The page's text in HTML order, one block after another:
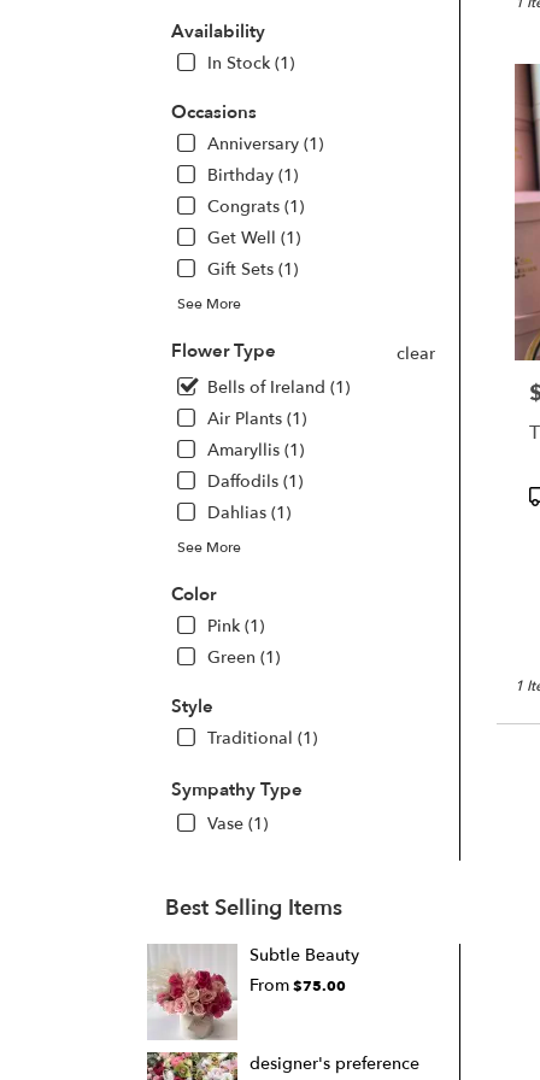
Availability
In Stock (1)
Occasions
Anniversary (1)
Birthday (1)
Congrats (1)
Get Well (1)
Gift Sets (1)
See More
Flower Type
clear
Bells of Ireland (1)
Air Plants (1)
Amaryllis (1)
Daffodils (1)
Dahlias (1)
See More
Color
Pink (1)
Green (1)
Style
Traditional (1)
Sympathy Type
Vase (1)
Best Selling Items
Subtle Beauty
From$75.00
designer's preference
from
day
1